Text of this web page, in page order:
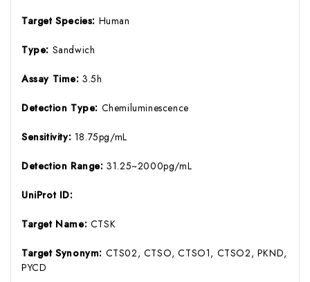
Target Species: Human
Type: Sandwich
Assay Time:3.5h
Detection Type: Chemiluminescence
Sensitivity: 18.75pg/mL
Detection Range:31.25~2000pg/mL
UniProt ID:
Target Name: CTSK
Target Synonym: CTS02, CTSO, CTSO1, CTSO2, PKND,
PYCD